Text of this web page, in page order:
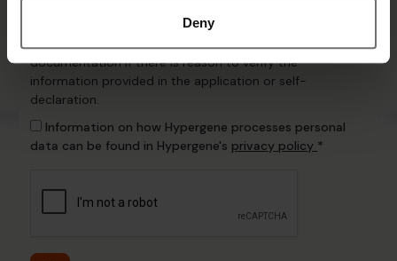
Deny
Hypergene may request additional information or
documentation if there is reason to verify the
information provided in the application or self-
declaration.
Information on how Hypergene processes personal
data can be found in Hypergene's privacy policy *